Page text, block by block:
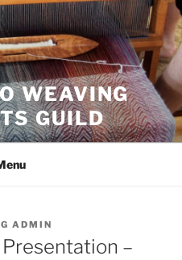
WEAVING
GUILD
ADMIN
–